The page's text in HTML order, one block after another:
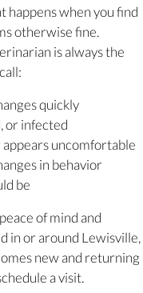
happens when you find
otherwise fine.
is always the
quickly
or infected
appears uncomfortable
in behavior
be
of mind and
in or around Lewisville,
new and returning
a visit.